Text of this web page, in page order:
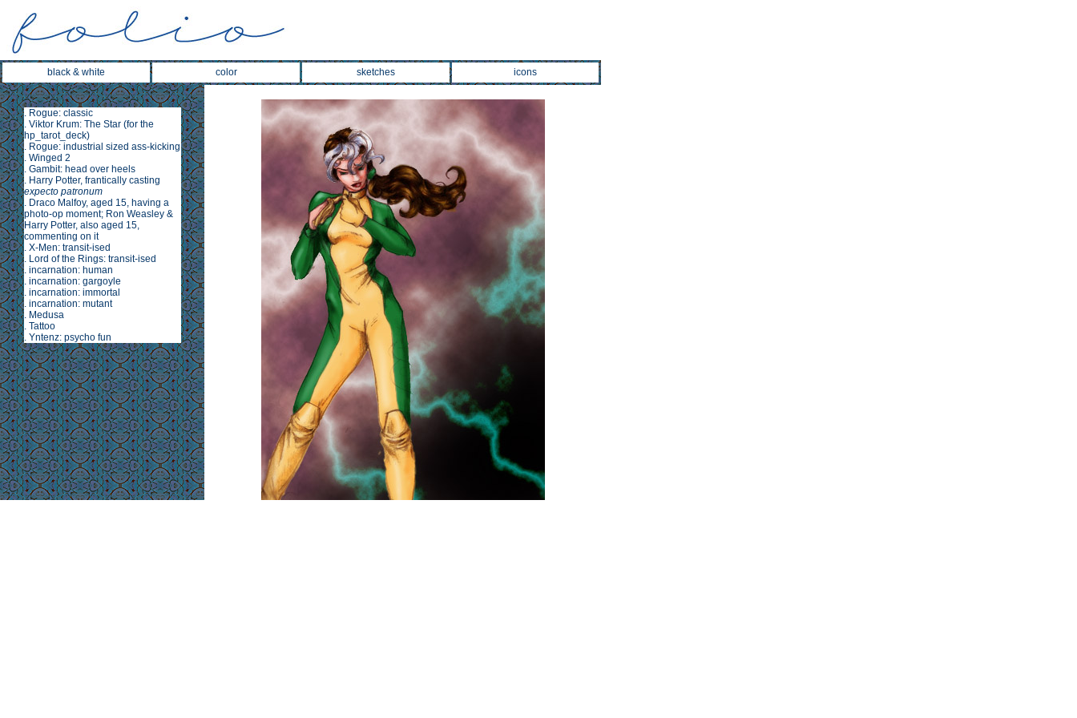
black & white color sketches icons
. Rogue: classic
. Viktor Krum: The Star(for the
hp_tarot_deck)
. Rogue: industrial sized ass-kicking
. Winged 2
. Gambit: head over heels
. Harry Potter, frantically casting
expecto patronum
. Draco Malfoy, aged 15, having a
photo-op moment; Ron Weasley &
Harry Potter, also aged 15,
commenting on it
. X-Men: transit-ised
. Lord of the Rings: transit-ised
. incarnation: human
. incarnation: gargoyle
. incarnation: immortal
. incarnation: mutant
. Medusa
. Tattoo
. Yntenz: psycho fun